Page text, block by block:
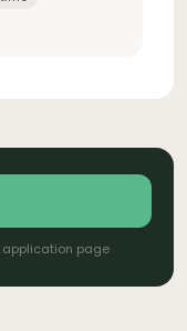
application page